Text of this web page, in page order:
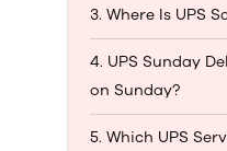
3. Where Is UPS
4. UPS Sunday
on Sunday?
5. Which UPS